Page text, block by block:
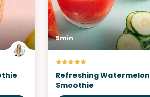
5min
Refreshing Watermelon
Smoothie